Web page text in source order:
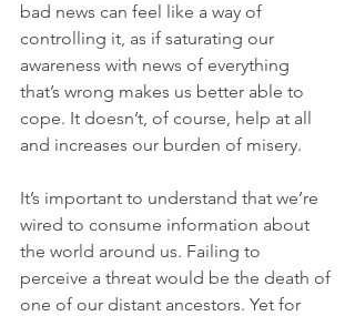
bad news can feel like a way of
controlling it, as if saturating our
awareness with news of everything
that’s wrong makes us better able to
cope. It doesn’t, of course, help at all
and increases our burden of misery.
It’s important to understand that we’re
wired to consume information about
the world around us. Failing to
perceive a threat would be the death of
one of our distant ancestors. Yet for